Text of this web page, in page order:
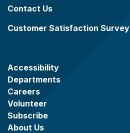
Contact Us
Customer Satisfaction Survey
Accessibility
Departments
Careers
Volunteer
Subscribe
About Us